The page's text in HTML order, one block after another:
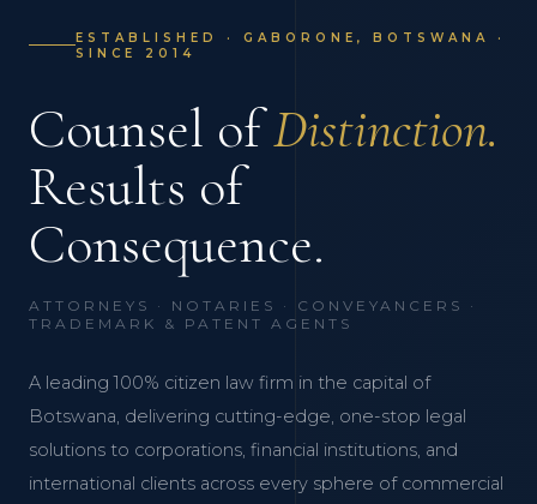
ESTABLISHED · GABORONE, BOTSWANA ·
SINCE 2014
Counsel ofDistinction.
Results of
Consequence.
ATTORNEYS · NOTARIES · CONVEYANCERS ·
TRADEMARK & PATENT AGENTS
A leading 100% citizen law firm in the capital of
Botswana, delivering cutting-edge, one-stop legal
solutions to corporations, financial institutions, and
international clients across every sphere of commercial